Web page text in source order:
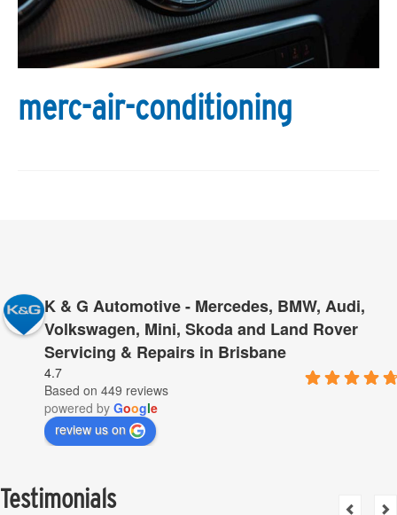
merc-air-conditioning
K & G Automotive - Mercedes, BMW, Audi,
Volkswagen, Mini, Skoda and Land Rover
Servicing & Repairs in Brisbane
4.7
Based on 449 reviews
powered by Google
review us on
Testimonials